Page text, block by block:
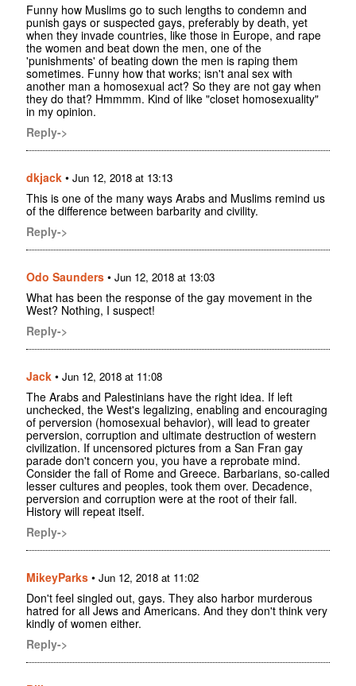
Funny how Muslims go to such lengths to condemn and
punish gays or suspected gays, preferably by death, yet
when they invade countries, like those in Europe, and rape
the women and beat down the men, one of the
'punishments' of beating down the men is raping them
sometimes. Funny how that works; isn't anal sex with
another man a homosexual act? So they are not gay when
they do that? Hmmmm. Kind of like "closet homosexuality"
in my opinion.
Reply->
dkjack • Jun 12, 2018 at 13:13
This is one of the many ways Arabs and Muslims remind us
of the difference between barbarity and civility.
Reply->
Odo Saunders • Jun 12, 2018 at 13:03
What has been the response of the gay movement in the
West? Nothing, I suspect!
Reply->
Jack • Jun 12, 2018 at 11:08
The Arabs and Palestinians have the right idea. If left
unchecked, the West's legalizing, enabling and encouraging
of perversion (homosexual behavior), will lead to greater
perversion, corruption and ultimate destruction of western
civilization. If uncensored pictures from a San Fran gay
parade don't concern you, you have a reprobate mind.
Consider the fall of Rome and Greece. Barbarians, so-called
lesser cultures and peoples, took them over. Decadence,
perversion and corruption were at the root of their fall.
History will repeat itself.
Reply->
MikeyParks • Jun 12, 2018 at 11:02
Don't feel singled out, gays. They also harbor murderous
hatred for all Jews and Americans. And they don't think very
kindly of women either.
Reply->